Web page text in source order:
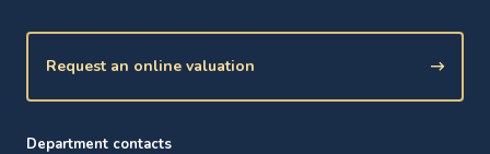
Request an online valuation
Department contacts